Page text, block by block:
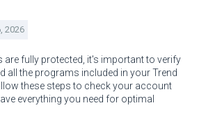
2026
are fully protected, it's important to verify
all the programs included in your Trend
these steps to check your account
everything you need for optimal